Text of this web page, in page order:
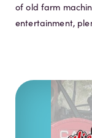
of old farm
entertainment,